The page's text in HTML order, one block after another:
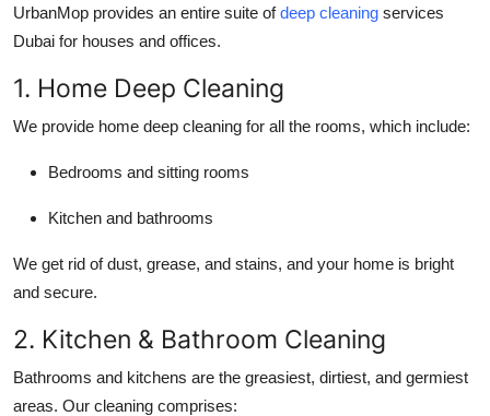
UrbanMop provides an entire suite ofdeep cleaning services
Dubai for houses and offices.
1. Home Deep Cleaning
We provide home deep cleaning for all the rooms, which include:
Bedrooms and sitting rooms
Kitchen and bathrooms
We get rid of dust, grease, and stains, and your home is bright
and secure.
2. Kitchen & Bathroom Cleaning
Bathrooms and kitchens are the greasiest, dirtiest, and germiest
areas. Our cleaning comprises: